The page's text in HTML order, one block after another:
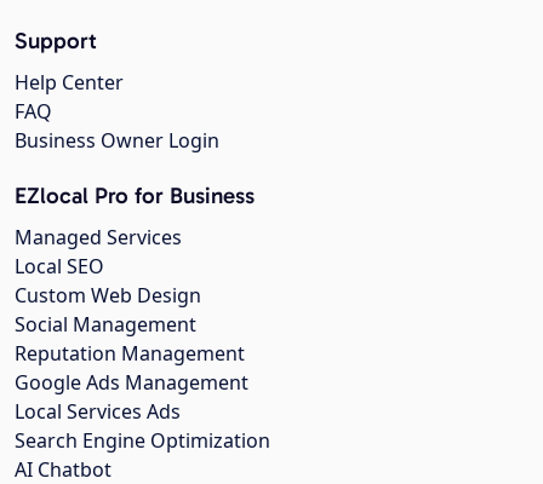
Support
Help Center
FAQ
Business Owner Login
EZlocal Pro for Business
Managed Services
Local SEO
Custom Web Design
Social Management
Reputation Management
Google Ads Management
Local Services Ads
Search Engine Optimization
AI Chatbot